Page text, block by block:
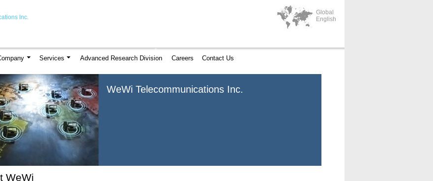
Inc.
Global
English
Services Advanced Research Division Careers Contact Us
WeWi Telecommunications Inc.
WeWi